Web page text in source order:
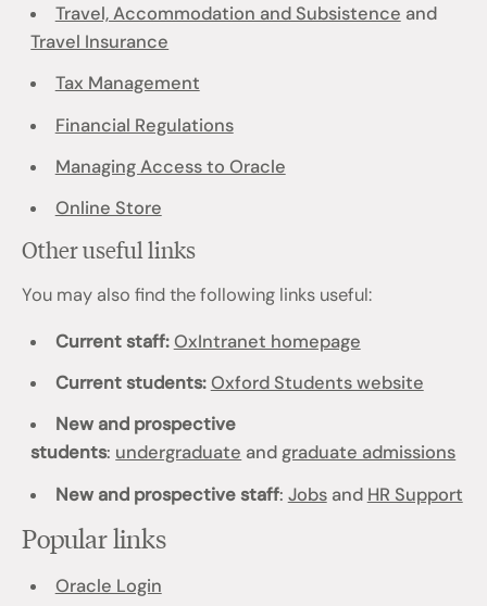
Travel, Accommodation and Subsistence and
Travel Insurance
Tax Management
Financial Regulations
Managing Access to Oracle
Online Store
Other useful links
You may also find the following links useful:
Current staff:OxIntranet homepage
Current students: Oxford Students website
New and prospective
students: undergraduate andgraduate admissions
New and prospective staff: Jobsand HR Support
Popular links
Oracle Login